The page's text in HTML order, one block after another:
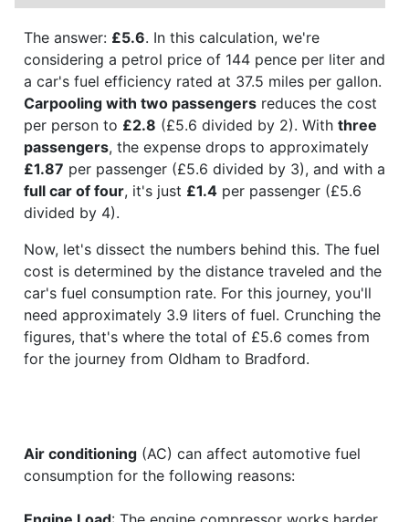
The answer: £5.6. In this calculation, we're
considering a petrol price of 144 pence per liter and
a car's fuel efficiency rated at 37.5 miles per gallon.
Carpooling with two passengers reduces the cost
per person to £2.8 (£5.6 divided by 2). With three
passengers, the expense drops to approximately
£1.87 per passenger (£5.6 divided by 3), and with a
full car of four, it's just £1.4 per passenger (£5.6
divided by 4).
Now, let's dissect the numbers behind this. The fuel
cost is determined by the distance traveled and the
car's fuel consumption rate. For this journey, you'll
need approximately 3.9 liters of fuel. Crunching the
figures, that's where the total of £5.6 comes from
for the journey from Oldham to Bradford.
Air conditioning (AC) can affect automotive fuel
consumption for the following reasons: